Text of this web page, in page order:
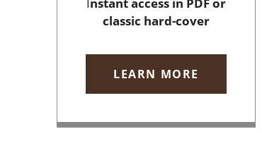
classic hard-cover
LEARN MORE